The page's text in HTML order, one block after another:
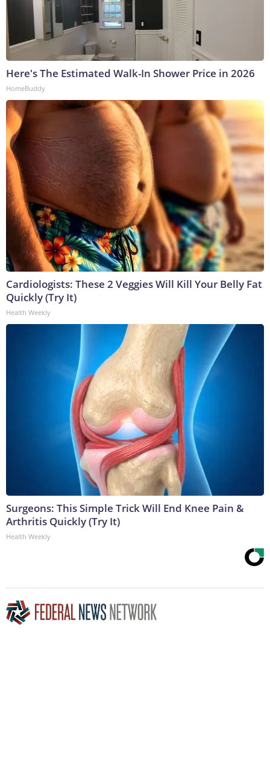
Here's The Estimated Walk-In Shower Price in 2026
HomeBuddy
Cardiologists: These 2 Veggies Will Kill Your Belly Fat
Quickly (Try It)
Health Weekly
Surgeons: This Simple Trick Will End Knee Pain &
Arthritis Quickly (Try It)
Health Weekly